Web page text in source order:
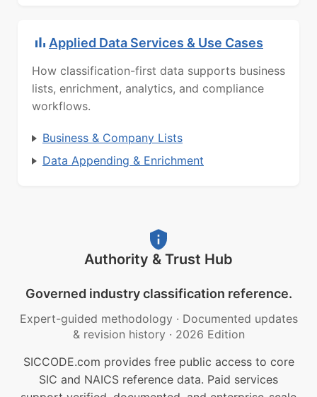
Applied Data Services & Use Cases
How classification-first data supports business
lists, enrichment, analytics, and compliance
workflows.
Business & Company Lists
Data Appending & Enrichment
Authority & Trust Hub
Governed industry classification reference.
Expert-guided methodology · Documented updates
& revision history · 2026 Edition
SICCODE.com provides free public access to core
SIC and NAICS reference data. Paid services